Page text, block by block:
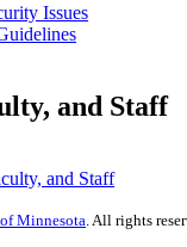
Issues
and Staff
and Staff
Minnesota . All rights